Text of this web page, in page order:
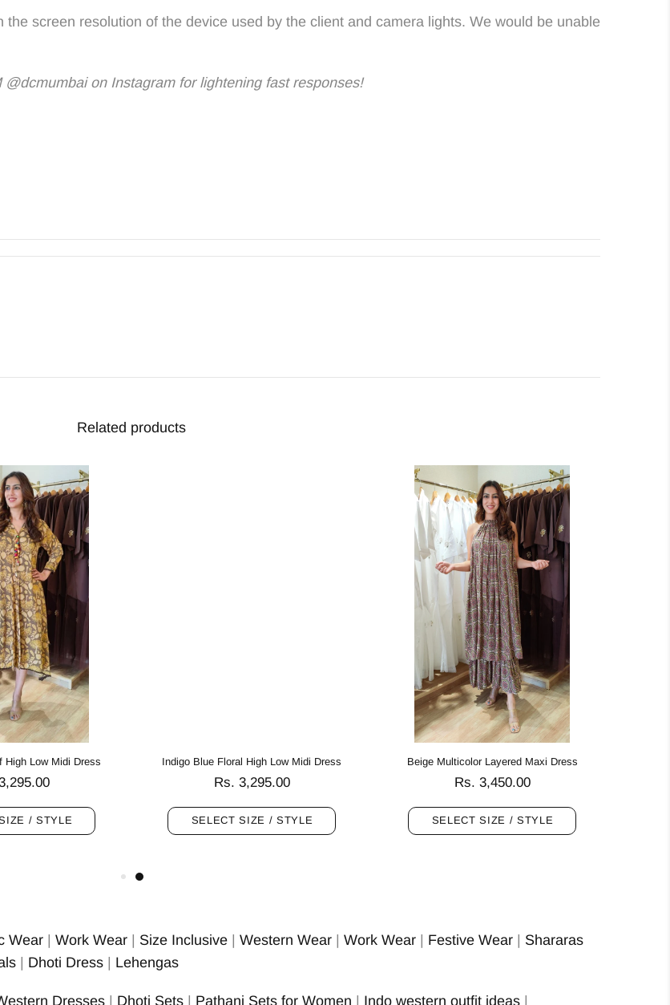
screen resolution of the device used by the client and camera lights. We would be unable
on Instagram for lightening fast responses!
Related products
High Low Midi Dress
/ STYLE
Indigo Blue Floral High Low Midi Dress
Rs. 3,295.00
SELECT SIZE / STYLE
Beige Multicolor Layered Maxi Dress
Rs. 3,450.00
SELECT SIZE / STYLE
Wear | Work Wear | Size Inclusive | Western Wear | Work Wear | Festive Wear | Shararas
| Dhoti Dress | Lehengas
Dresses | Dhoti Sets | Pathani Sets for Women | Indo western outfit ideas |